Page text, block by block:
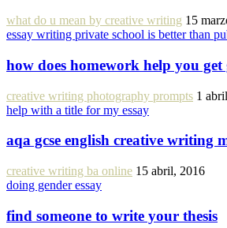
what do u mean by creative writing 15
essay writing private school is better than
how does homework help you get
creative writing photography prompts 1
help with a title for my essay
aqa gcse english creative writing
creative writing ba online 15 abril, 2016
doing gender essay
find someone to write your thesis